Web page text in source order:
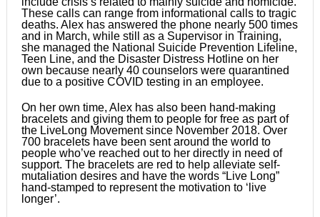
These calls can range from informational calls to tragic
deaths. Alex has answered the phone nearly 500 times
and in March, while still as a Supervisor in Training,
she managed the National Suicide Prevention Lifeline,
Teen Line, and the Disaster Distress Hotline on her
own because nearly 40 counselors were quarantined
due to a positive COVID testing in an employee.
On her own time, Alex has also been hand-making
bracelets and giving them to people for free as part of
the LiveLong Movement since November 2018. Over
700 bracelets have been sent around the world to
people who’ve reached out to her directly in need of
support. The bracelets are red to help alleviate self-
mutaliation desires and have the words “Live Long”
hand-stamped to represent the motivation to ‘live
longer’.